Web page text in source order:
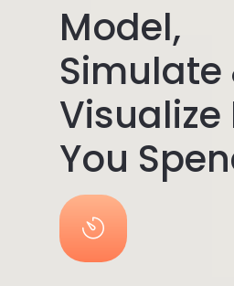
Model,
Simulate
Visualize
You